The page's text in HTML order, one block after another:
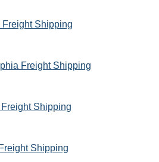
Shipping
Freight Shipping
Shipping
Shipping